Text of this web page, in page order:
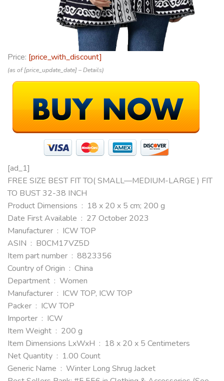
Price: [price_with_discount]
(as of [price_update_date] –Details)
[ad_1]
FREE SIZE BEST FIT TO( SMALL—MEDIUM-LARGE ) FIT
TO BUST 32-38 INCH
Product Dimensions ‏ : ‎ 18 x 20 x 5 cm; 200 g
Date First Available ‏ : ‎ 27 October 2023
Manufacturer ‏ : ‎ ICW TOP
ASIN ‏ : ‎ B0CM17VZ5D
Item part number ‏ : ‎ 8823356
Country of Origin ‏ : ‎ China
Department ‏ : ‎ Women
Manufacturer ‏ : ‎ ICW TOP, ICW TOP
Packer ‏ : ‎ ICW TOP
Importer ‏ : ‎ ICW
Item Weight ‏ : ‎ 200 g
Item Dimensions LxWxH ‏ : ‎ 18 x 20 x 5 Centimeters
Net Quantity ‏ : ‎ 1.00 Count
Generic Name ‏ : ‎ Winter Long Shrug Jacket